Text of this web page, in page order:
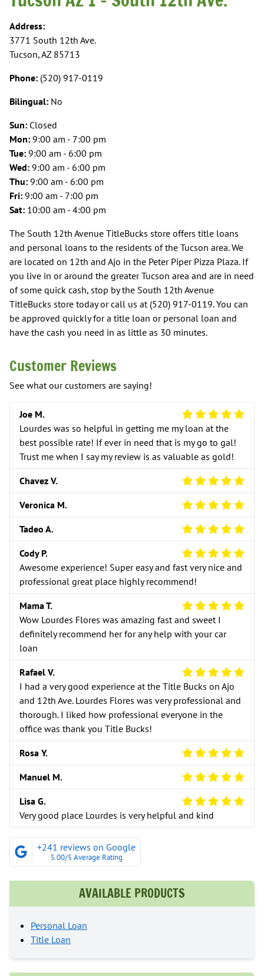
Address:
3771 South 12th Ave.
Tucson, AZ 85713
Phone: (520) 917-0119
Bilingual: No
Sun: Closed
Mon: 9:00 am - 7:00 pm
Tue: 9:00 am - 6:00 pm
Wed: 9:00 am - 6:00 pm
Thu: 9:00 am - 6:00 pm
Fri: 9:00 am - 7:00 pm
Sat: 10:00 am - 4:00 pm
The South 12th Avenue TitleBucks store offers title loans
and personal loans to the residents of the Tucson area. We
are located on 12th and Ajo in the Peter Piper Pizza Plaza. If
you live in or around the greater Tucson area and are in need
of some quick cash, stop by the South 12th Avenue
TitleBucks store today or call us at (520) 917-0119. You can
be approved quickly for a title loan or personal loan and
have the cash you need in as little as 30 minutes.
Customer Reviews
See what our customers are saying!
Joe M.
5 Star Review
Lourdes was so helpful in getting me my loan at the
best possible rate! If ever in need that is my go to gal!
Trust me when I say my review is as valuable as gold!
Chavez V. 5 Star Review
Veronica M. 5 Star Review
Tadeo A. 5 Star Review
Cody P.
5 Star Review
Awesome experience! Super easy and fast very nice and
professional great place highly recommend!
Mama T.
5 Star Review
Wow Lourdes Flores was amazing fast and sweet I
definitely recommend her for any help with your car
loan
Rafael V.
5 Star Review
I had a very good experience at the Title Bucks on Ajo
and 12th Ave. Lourdes Flores was very professional and
thorough. I liked how professional everyone in the
office was thank you Title Bucks!
Rosa Y. 5 Star Review
Manuel M. 5 Star Review
Lisa G.
5 Star Review
Very good place Lourdes is very helpful and kind
+241 reviews on Google
5.00/5 Average Rating
AVAILABLE PRODUCTS
Personal Loan
Title Loan